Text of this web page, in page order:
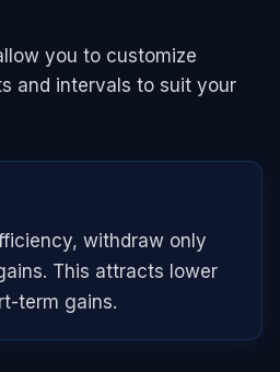
you to customize
and intervals to suit your
withdraw only
This attracts lower
term gains.